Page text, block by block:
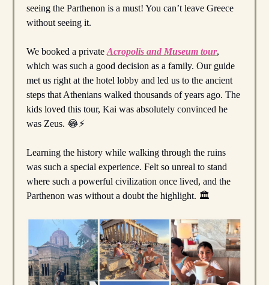
seeing the Parthenon is a must! You can’t leave Greece
without seeing it.
We booked a private Acropolis and Museum tour,
which was such a good decision as a family. Our guide
met us right at the hotel lobby and led us to the ancient
steps that Athenians walked thousands of years ago. The
kids loved this tour, Kai was absolutely convinced he
was Zeus. 😂⚡️
Learning the history while walking through the ruins
was such a special experience. Felt so unreal to stand
where such a powerful civilization once lived, and the
Parthenon was without a doubt the highlight. 🏛️